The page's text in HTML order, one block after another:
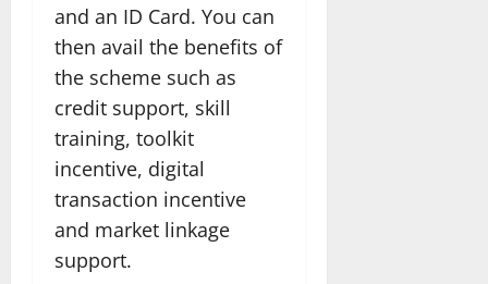
and an ID Card. You can
then avail the benefits of
the scheme such as
credit support, skill
training, toolkit
incentive, digital
transaction incentive
and market linkage
support.